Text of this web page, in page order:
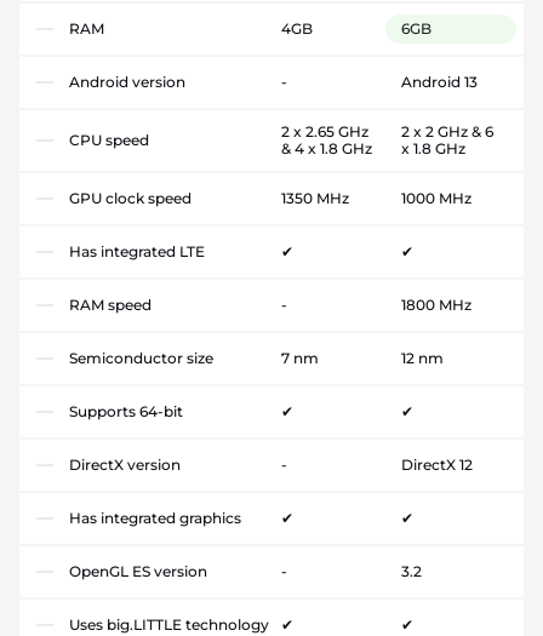
RAM 4GB 6GB
Android version - Android 13
CPU speed
2 x 2.65 GHz
& 4 x 1.8 GHz
2 x 2 GHz & 6
x 1.8 GHz
GPU clock speed 1350 MHz 1000 MHz
Has integrated LTE ✔ ✔
RAM speed - 1800 MHz
Semiconductor size 7 nm 12 nm
Supports 64-bit ✔ ✔
DirectX version - DirectX 12
Has integrated graphics ✔ ✔
OpenGL ES version - 3.2
Uses big.LITTLE technology ✔ ✔